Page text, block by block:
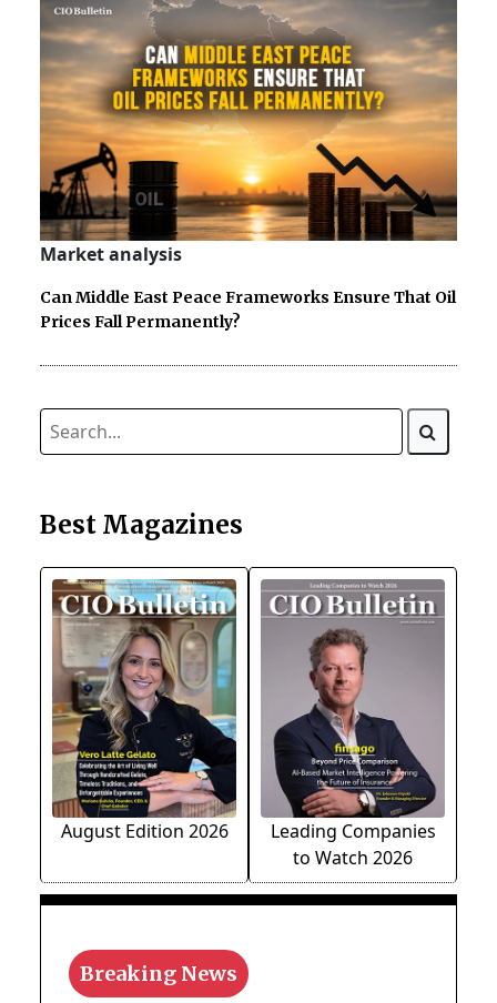
Market analysis
Can Middle East Peace Frameworks Ensure That Oil
Prices Fall Permanently?
Best Magazines
August Edition 2026
Leading Companies
to Watch 2026
Breaking News